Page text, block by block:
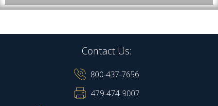
Contact Us:
800-437-7656
479-474-9007